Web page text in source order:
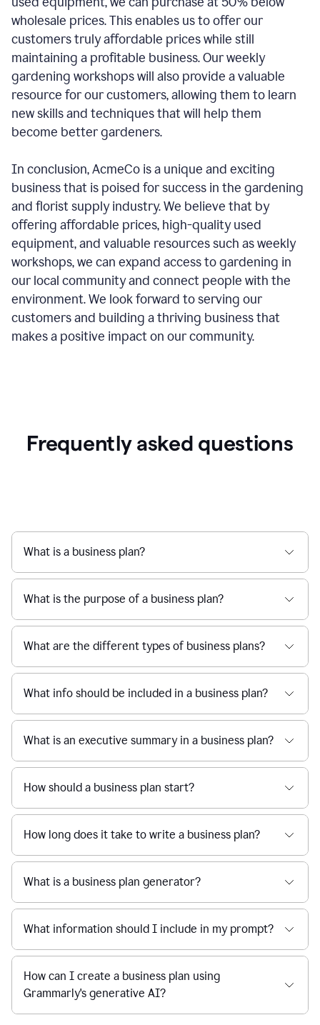
wholesale prices. This enables us to offer our
customers truly affordable prices while still
maintaining a profitable business. Our weekly
gardening workshops will also provide a valuable
resource for our customers, allowing them to learn
new skills and techniques that will help them
become better gardeners.
In conclusion, AcmeCo is a unique and exciting
business that is poised for success in the gardening
and florist supply industry. We believe that by
offering affordable prices, high-quality used
equipment, and valuable resources such as weekly
workshops, we can expand access to gardening in
our local community and connect people with the
environment. We look forward to serving our
customers and building a thriving business that
makes a positive impact on our community.
Frequently asked questions
What is a business plan?
What is the purpose of a business plan?
What are the different types of business plans?
What info should be included in a business plan?
What is an executive summary in a business plan?
How should a business plan start?
How long does it take to write a business plan?
What is a business plan generator?
What information should I include in my prompt?
How can I create a business plan using
Grammarly's generative AI?